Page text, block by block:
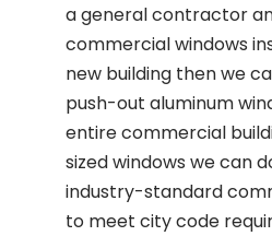
a general contractor
commercial windows
new building then we
push-out aluminum
entire commercial
sized windows we can
industry-standard
to meet city code